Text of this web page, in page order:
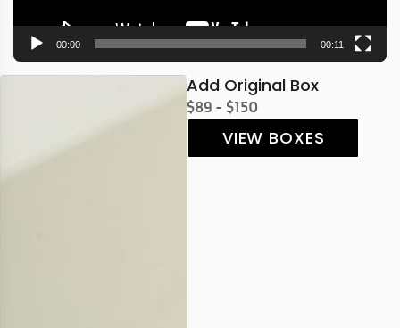
00:00 00:11
Add Original Box
$89 - $150
VIEW BOXES